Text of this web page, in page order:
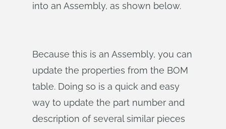
into an Assembly, as shown below.
Because this is an Assembly, you can
update the properties from the BOM
table. Doing so is a quick and easy
way to update the part number and
description of several similar pieces